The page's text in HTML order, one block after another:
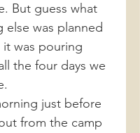
But guess what
else was planned
was pouring
the four days we
just before
from the camp